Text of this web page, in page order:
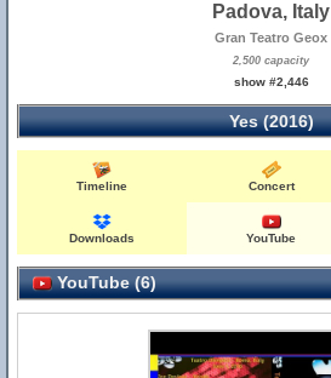
Padova, Italy
Gran Teatro Geox
2,500 capacity
show #2,446
Yes (2016)
Timeline Concert
Downloads YouTube
YouTube (6)